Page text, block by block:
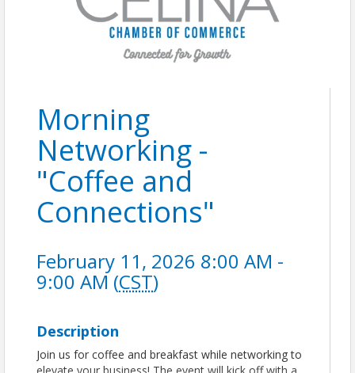
Morning
Networking -
"Coffee and
Connections"
February 11, 2026 8:00 AM -
9:00 AM (CST)
Description
Join us for coffee and breakfast while networking to